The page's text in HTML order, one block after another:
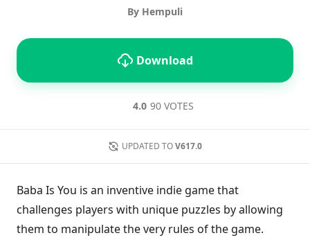
By Hempuli
Download
4.0 90 VOTES
UPDATED TO V617.0
Baba Is You is an inventive indie game that
challenges players with unique puzzles by allowing
them to manipulate the very rules of the game.